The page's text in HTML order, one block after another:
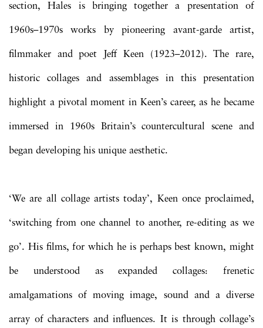
section, Hales is bringing together a presentation of
1960s–1970s works by pioneering avant-garde artist,
filmmaker and poet Jeff Keen (1923–2012). The rare,
historic collages and assemblages in this presentation
highlight a pivotal moment in Keen’s career, as he became
immersed in 1960s Britain’s countercultural scene and
began developing his unique aesthetic.
‘We are all collage artists today’, Keen once proclaimed,
‘switching from one channel to another, re-editing as we
go’. His films, for which he is perhaps best known, might
be understood as expanded collages: frenetic
amalgamations of moving image, sound and a diverse
array of characters and influences. It is through collage’s